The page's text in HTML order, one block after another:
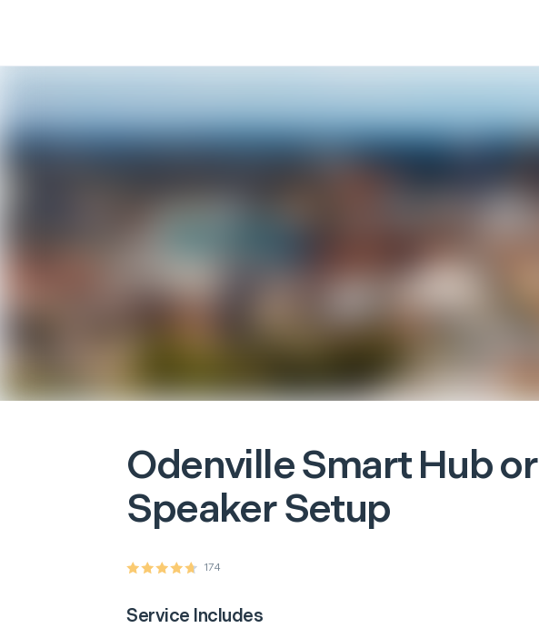
OdenvilleSmart Hub or
Speaker Setup
174
Service Includes